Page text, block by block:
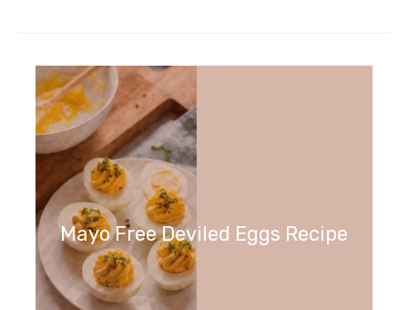
Mayo Free Deviled Eggs Recipe